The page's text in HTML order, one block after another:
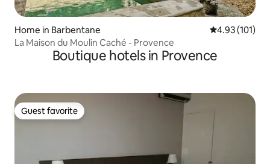
Home in Barbentane 4.93 out of 5
4.93 (101)
La Maison du Moulin Caché - Provence
Boutique hotels in Provence
Guest favorite
Guest favorite